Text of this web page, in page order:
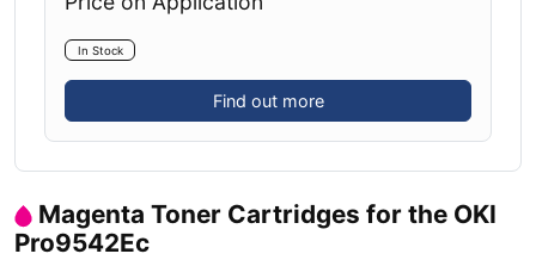
In Stock
Find out more
Magenta Toner Cartridges for the OKI
Pro9542Ec